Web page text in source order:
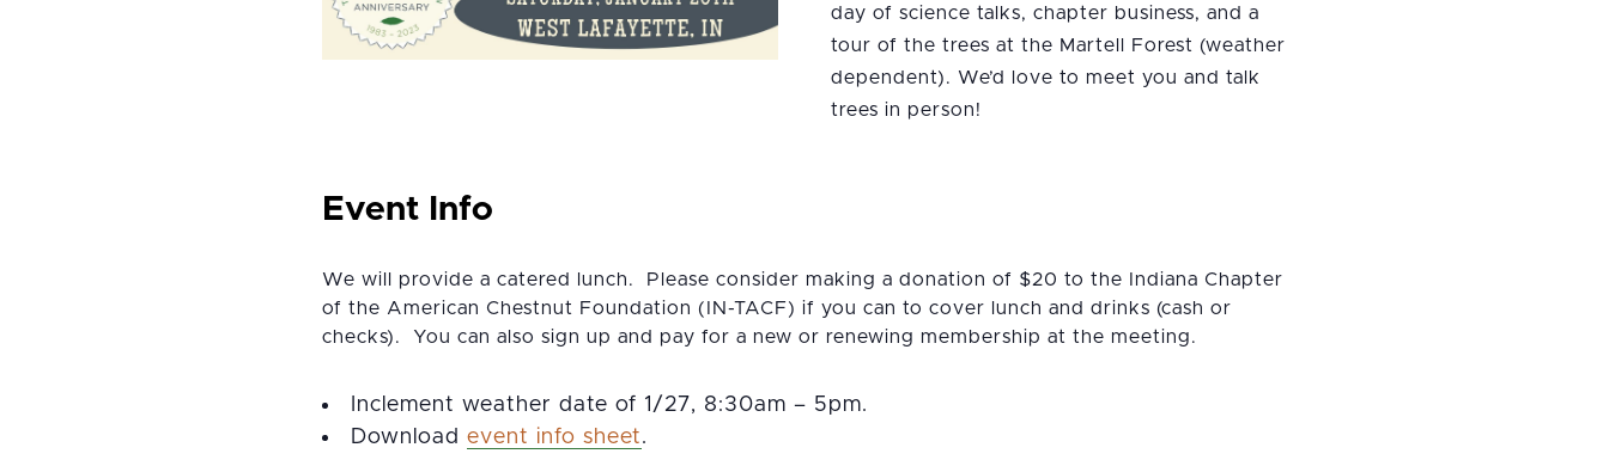
day of science talks, chapter business, and a
tour of the trees at the Martell Forest (weather
dependent). We’d love to meet you and talk
trees in person!
Event Info
We will provide a catered lunch. Please consider making a donation of $20 to the Indiana Chapter
of the American Chestnut Foundation (IN-TACF) if you can to cover lunch and drinks (cash or
checks). You can also sign up and pay for a new or renewing membership at the meeting.
Inclement weather date of 1/27, 8:30am – 5pm.
Download event info sheet.